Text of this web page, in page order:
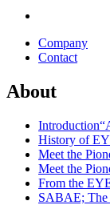
Company
Contact
About
Introduction
History of
Meet the
Meet the
From the
SABAE; The